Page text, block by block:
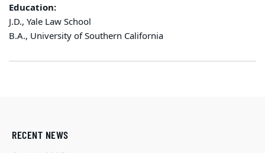
Education:
J.D., Yale Law School
B.A., University of Southern California
RECENT NEWS